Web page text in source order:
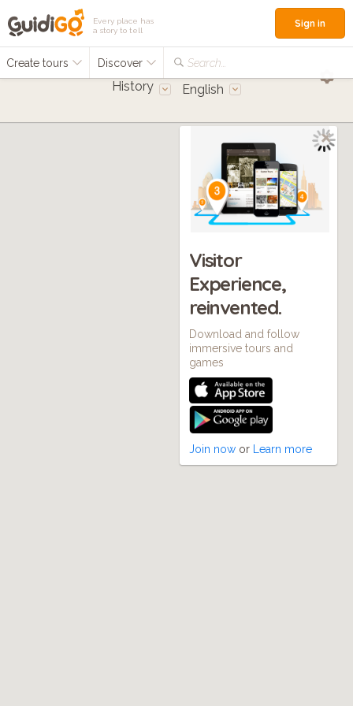
Every place has
a story to tell
Create tours Discover Search...
Sign in
History English
Visitor
Experience,
reinvented.
Download and follow
immersive tours and
games
Join now or Learn more